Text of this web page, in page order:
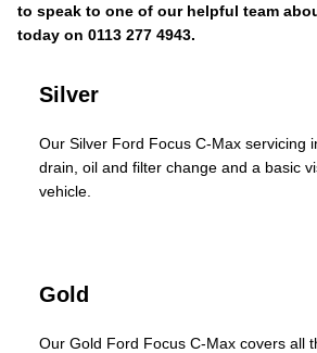
to speak to one of our helpful team
today on 0113 277 4943.
Silver
Our Silver Ford Focus C-Max servicing
drain, oil and filter change and a basic
vehicle.
Gold
Our Gold Ford Focus C-Max covers all